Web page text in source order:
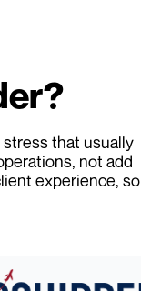
that usually
not add
experience, so